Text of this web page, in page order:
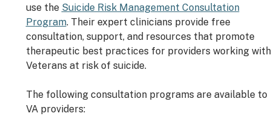
use the Suicide Risk Management Consultation
Program. Their expert clinicians provide free
consultation, support, and resources that promote
therapeutic best practices for providers working with
Veterans at risk of suicide.
The following consultation programs are available to
VA providers: